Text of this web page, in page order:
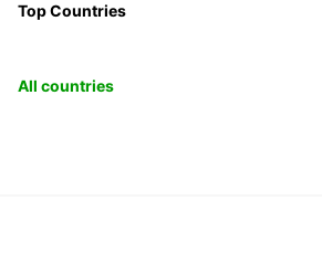
Top Countries
All countries